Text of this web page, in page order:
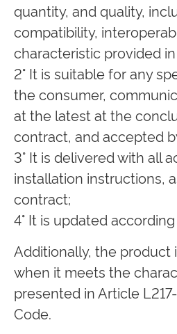
quantity, and quality,
compatibility,
characteristic provided
2° It is suitable for any
the consumer,
at the latest at the
contract, and accepted
3° It is delivered with all
installation instructions,
contract;
4° It is updated
Additionally, the product
when it meets the
presented in Article
Code.